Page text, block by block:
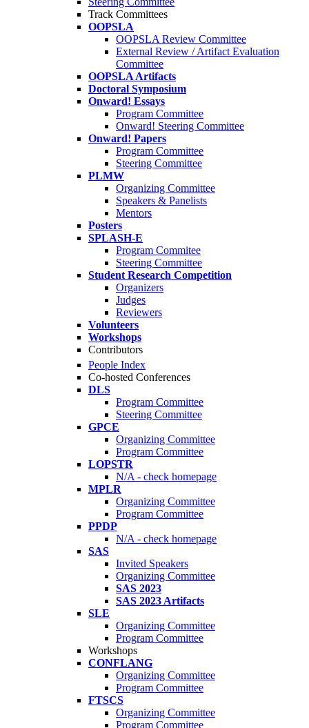
Track Committees
OOPSLA
OOPSLA Review Committee
External Review / Artifact Evaluation
Committee
OOPSLA Artifacts
Doctoral Symposium
Onward! Essays
Program Committee
Onward! Steering Committee
Onward! Papers
Program Committee
Steering Committee
PLMW
Organizing Committee
Speakers & Panelists
Mentors
Posters
SPLASH-E
Program Commitee
Steering Committee
Student Research Competition
Organizers
Judges
Reviewers
Volunteers
Workshops
Contributors
People Index
Co-hosted Conferences
DLS
Program Committee
Steering Committee
GPCE
Organizing Committee
Program Committee
LOPSTR
N/A - check homepage
MPLR
Organizing Committee
Program Committee
PPDP
N/A - check homepage
SAS
Invited Speakers
Organizing Committee
SAS 2023
SAS 2023 Artifacts
SLE
Organizing Committee
Program Committee
Workshops
CONFLANG
Organizing Committee
Program Committee
FTSCS
Organizing Committee
Program Committee